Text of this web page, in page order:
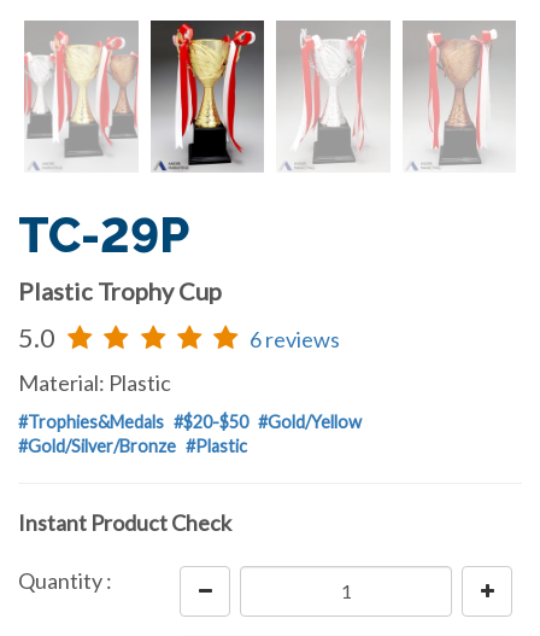
TC-29P
Plastic Trophy Cup
5.0
6 reviews
Material: Plastic
#Trophies&Medals #$20-$50 #Gold/Yellow
#Gold/Silver/Bronze #Plastic
Instant Product Check
Quantity :